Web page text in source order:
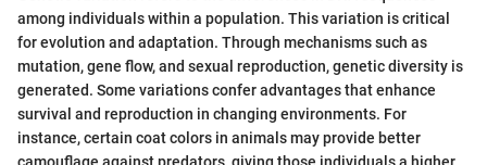
among individuals within a population. This variation is critical
for evolution and adaptation. Through mechanisms such as
mutation, gene flow, and sexual reproduction, genetic diversity is
generated. Some variations confer advantages that enhance
survival and reproduction in changing environments. For
instance, certain coat colors in animals may provide better